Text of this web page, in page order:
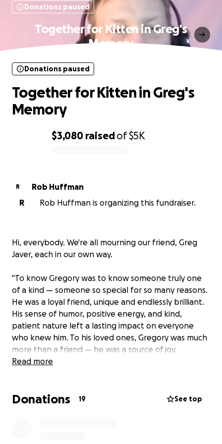
Donations paused
Together for Kitten in Greg's
Memory
$3,080 raisedof$5K
Donations paused
Together for Kitten in Greg's
Memory
R
Rob Huffman
R
Rob Huffman is organizing this fundraiser.
Hi, everybody. We're all mourning our friend, Greg
Javer, each in our own way.
"To know Gregory was to know someone truly one
of a kind — someone so special for so many reasons.
He was a loyal friend, unique and endlessly brilliant.
His sense of humor, positive energy, and kind,
patient nature left a lasting impact on everyone
who knew him. To his loved ones, Gregory was much
more than a friend — he was a source of joy,
unconditional love and lasting inspiration, leaving an
Read more
Donations 19 See top